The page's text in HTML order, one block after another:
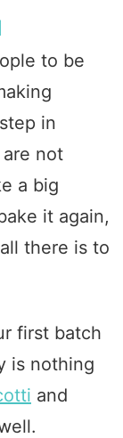
to be
in
not
a big
it again,
there is to
first batch
is nothing
and